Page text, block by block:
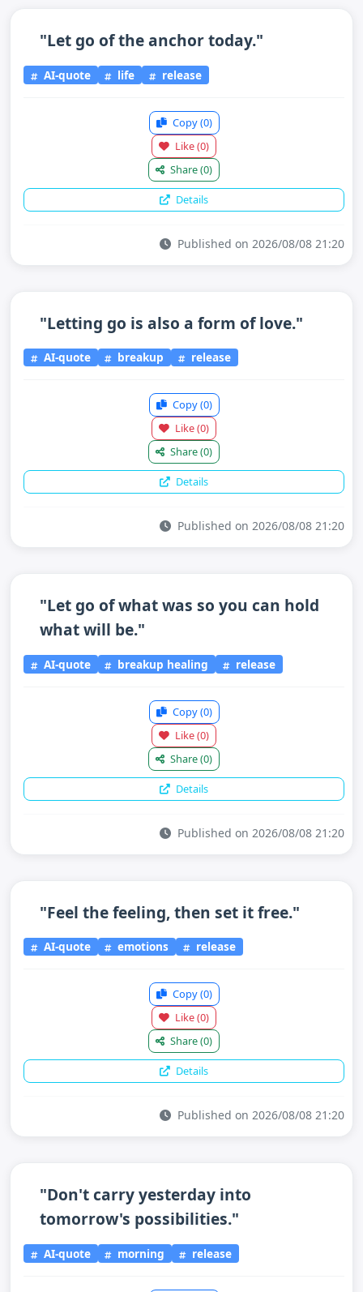
"Let go of the anchor today."
AI-quote life release
Copy(0)
Like(0)
Share(0)
Details
Published on 2026/08/08 21:20
"Letting go is also a form of love."
AI-quote breakup release
Copy(0)
Like(0)
Share(0)
Details
Published on 2026/08/08 21:20
"Let go of what was so you can hold
what will be."
AI-quote breakup healing release
Copy(0)
Like(0)
Share(0)
Details
Published on 2026/08/08 21:20
"Feel the feeling, then set it free."
AI-quote emotions release
Copy(0)
Like(0)
Share(0)
Details
Published on 2026/08/08 21:20
"Don't carry yesterday into
tomorrow's possibilities."
AI-quote morning release